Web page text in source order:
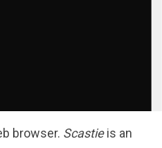
browser. Scastieis an